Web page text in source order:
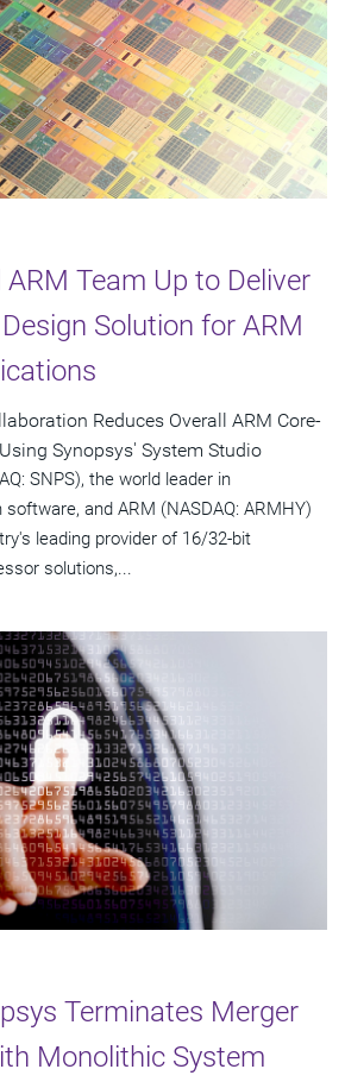
Team Up to Deliver
Solution for ARM
Reduces Overall ARM Core-
Synopsys' System Studio
SNPS), the world leader in
and ARM (NASDAQ: ARMHY)
leading provider of 16/32-bit
solutions,...
Terminates Merger
Monolithic System